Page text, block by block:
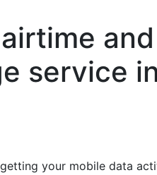
and
service in
your mobile data